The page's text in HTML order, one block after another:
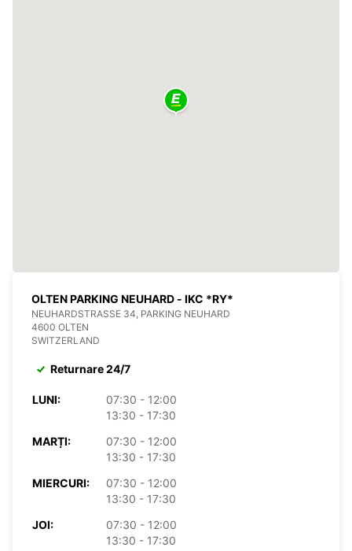
OLTEN PARKING NEUHARD - IKC *RY*
NEUHARDSTRASSE 34, PARKING NEUHARD
4600 OLTEN
SWITZERLAND
Returnare 24/7
LUNI:
07:30 - 12:00
13:30 - 17:30
MARȚI:
07:30 - 12:00
13:30 - 17:30
MIERCURI:
07:30 - 12:00
13:30 - 17:30
JOI:
07:30 - 12:00
13:30 - 17:30